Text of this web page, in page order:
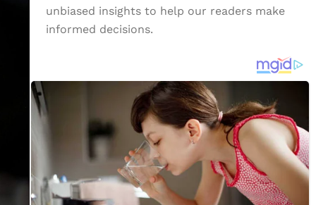
unbiased insights to help our readers make
informed decisions.